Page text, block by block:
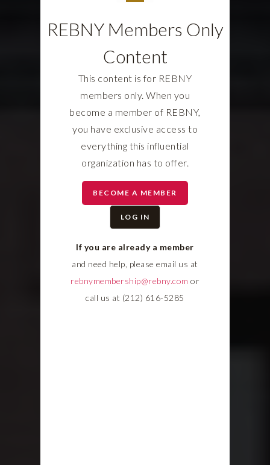
REBNY Members Only
Content
This content is for REBNY
members only. When you
become a member of REBNY,
you have exclusive access to
everything this influential
organization has to offer.
BECOME A MEMBER
LOG IN
If you are already a member
and need help, please email us at
rebnymembership@rebny.com or
call us at (212) 616-5285